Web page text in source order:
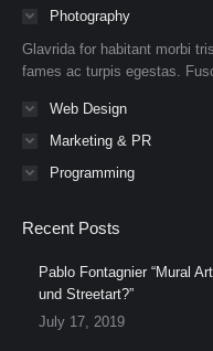
window
in
window
in
windowwindow
Photography
Glavrida for habitant morbi
fames ac turpis egestas.
Web Design
Marketing & PR
Programming
Recent Posts
Pablo Fontagnier “Mural
und Streetart?”
July 17, 2019